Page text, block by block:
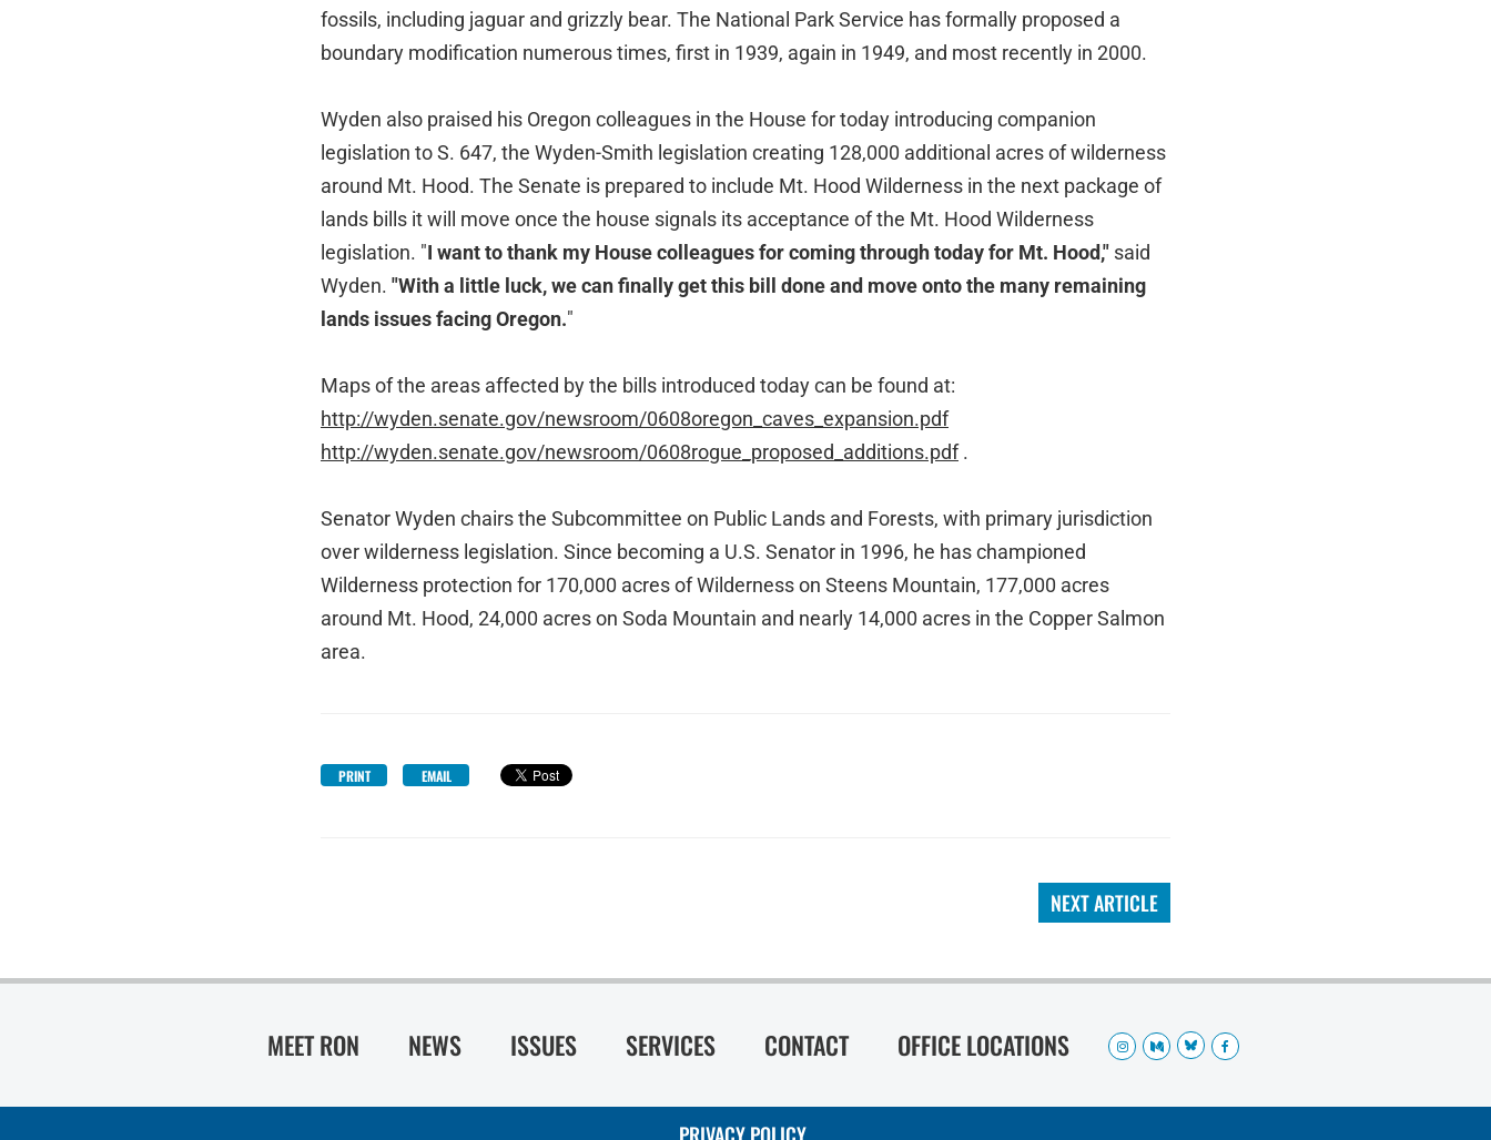
fossils, including jaguar and grizzly bear. The National Park Service has formally proposed a
boundary modification numerous times, first in 1939, again in 1949, and most recently in 2000.
Wyden also praised his Oregon colleagues in the House for today introducing companion
legislation to S. 647, the Wyden-Smith legislation creating 128,000 additional acres of wilderness
around Mt. Hood. The Senate is prepared to include Mt. Hood Wilderness in the next package of
lands bills it will move once the house signals its acceptance of the Mt. Hood Wilderness
legislation. "I want to thank my House colleagues for coming through today for Mt. Hood," said
Wyden. "With a little luck, we can finally get this bill done and move onto the many remaining
lands issues facing Oregon."
Maps of the areas affected by the bills introduced today can be found at:
http://wyden.senate.gov/newsroom/0608oregon_caves_expansion.pdf
http://wyden.senate.gov/newsroom/0608rogue_proposed_additions.pdf.
Senator Wyden chairs the Subcommittee on Public Lands and Forests, with primary jurisdiction
over wilderness legislation. Since becoming a U.S. Senator in 1996, he has championed
Wilderness protection for 170,000 acres of Wilderness on Steens Mountain, 177,000 acres
around Mt. Hood, 24,000 acres on Soda Mountain and nearly 14,000 acres in the Copper Salmon
area.
PRINT EMAIL
NEXT ARTICLE
MEET RON NEWS ISSUES SERVICES CONTACT OFFICE LOCATIONS